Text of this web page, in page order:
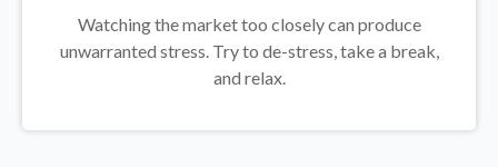
Watching the market too closely can produce
unwarranted stress. Try to de-stress, take a break,
and relax.